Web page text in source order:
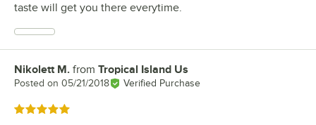
taste will get you there everytime.
Review by
Nikolett M. from Tropical Island Us
Posted on 05/21/2018 Verified Purchase
Rated 5 out of 5 stars